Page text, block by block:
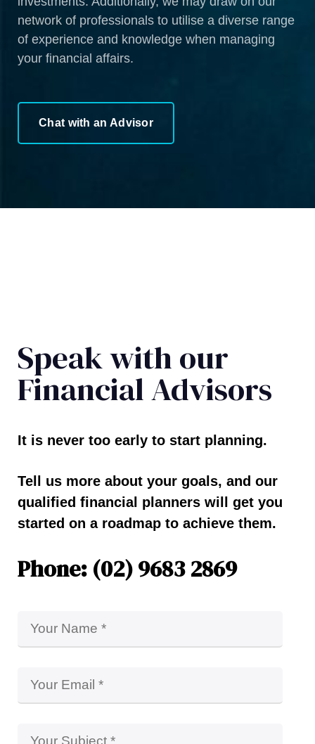
network of professionals to utilise a diverse range
of experience and knowledge when managing
your financial affairs.
Chat with an Advisor
Speak with our
Financial Advisors
It is never too early to start planning.
Tell us more about your goals, and our
qualified financial planners will get you
started on a roadmap to achieve them.
Phone: (02) 9683 2869